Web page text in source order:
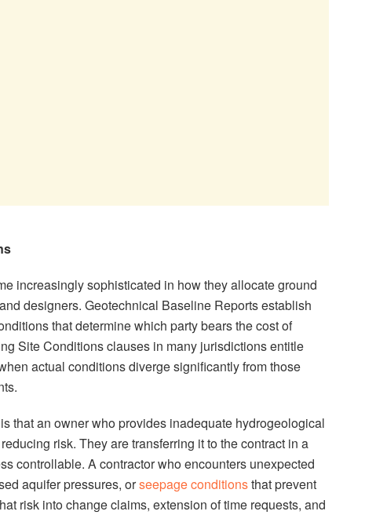
increasingly sophisticated in how they allocate ground
designers. Geotechnical Baseline Reports establish
that determine which party bears the cost of
Site Conditions clauses in many jurisdictions entitle
actual conditions diverge significantly from those
that an owner who provides inadequate hydrogeological
risk. They are transferring it to the contract in a
controllable. A contractor who encounters unexpected
aquifer pressures, orseepage conditionsthat prevent
risk into change claims, extension of time requests, and